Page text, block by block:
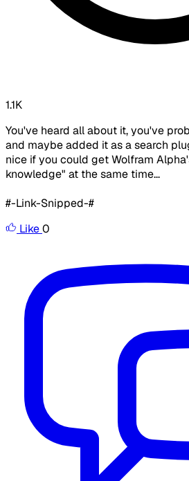
1.1K
You've heard all about it, you've
and maybe added it as a search
nice if you could get Wolfram
knowledge" at the same time...
#-Link-Snipped-#
Like0